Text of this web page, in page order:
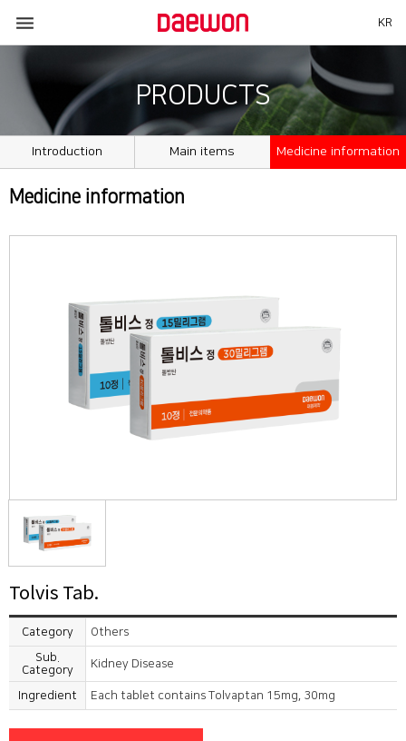
 KR
PRODUCTS
Introduction Main items Medicine information
Medicine information
Tolvis Tab.
Category
Others
Sub.
Category
Kidney Disease
Ingredient Each tablet contains Tolvaptan 15mg, 30mg